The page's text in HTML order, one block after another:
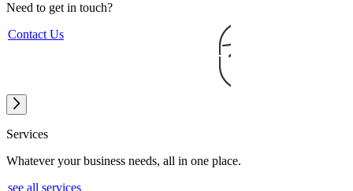
Need to get in touch?
Contact Us
Services
Whatever your business needs, all in one place.
see all services